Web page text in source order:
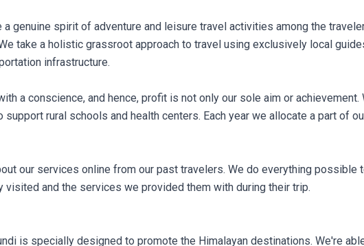
genuine spirit of adventure and leisure travel activities among the
take a holistic grassroot approach to travel using exclusively local
infrastructure.
a conscience, and hence, profit is not only our sole aim or
rural schools and health centers. Each year we allocate a part of
our services online from our past travelers. We do everything possible
visited and the services we provided them with during their trip.
is specially designed to promote the Himalayan destinations. We're